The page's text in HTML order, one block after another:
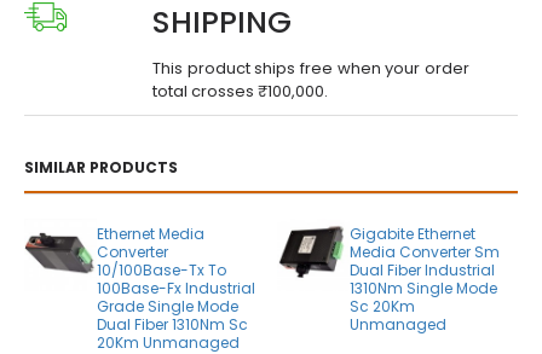
SIMILAR PRODUCTS
Ethernet Media
Converter
10/100Base-Tx To
100Base-Fx Industrial
Grade Single Mode
Dual Fiber 1310Nm Sc
20Km Unmanaged
Gigabite Ethernet
Media Converter Sm
Dual Fiber Industrial
1310Nm Single Mode
Sc 20Km
Unmanaged
SHIPPING
This product ships free when your order
total crosses ₹100,000.